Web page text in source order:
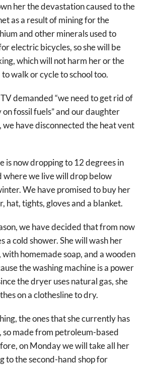
her the devastation caused to the
as a result of mining for the
and other minerals used to
electric bicycles, so she will be
which will not harm her or the
walk or cycle to school too.
demanded “we need to get rid of
fossil fuels” and our daughter
have disconnected the heat vent
is now dropping to 12 degrees in
where we live will drop below
We have promised to buy her
hat, tights, gloves and a blanket.
we have decided that from now
a cold shower. She will wash her
homemade soap, and a wooden
the washing machine is a power
the dryer uses natural gas, she
on a clothesline to dry.
the ones that she currently has
so made from petroleum-based
on Monday we will take all her
to the second-hand shop for